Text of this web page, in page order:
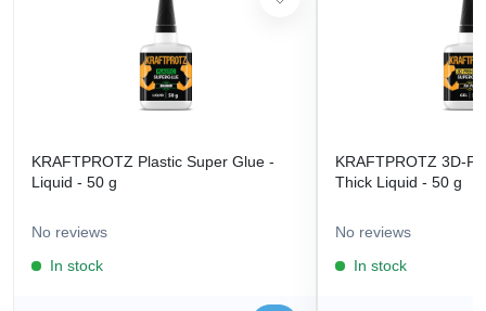
KRAFTPROTZ Plastic Super Glue -
Liquid - 50 g
No reviews
In stock
KRAFTPROTZ 3D-
Thick Liquid - 50 g
No reviews
In stock